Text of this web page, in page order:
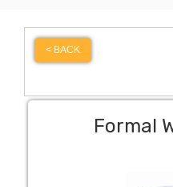
< BACK
Formal